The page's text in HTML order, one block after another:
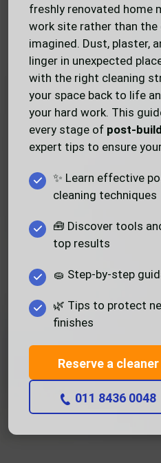
freshly renovated home
work site rather than the
imagined. Dust, plaster,
linger in unexpected
with the right cleaning
your space back to life
your hard work. This
every stage of post-
expert tips to ensure
✨ Learn effective
cleaning techniques
🧰 Discover tools
top results
🧽 Step-by-step
🌿 Tips to protect
finishes
Reserve a cleaner
011 8436 0048